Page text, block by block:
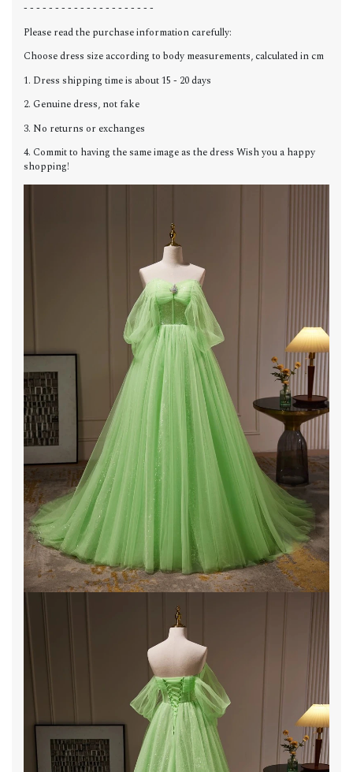
- - - - - - - - - - - - - - - - - - - - -
Please read the purchase information carefully:
Choose dress size according to body measurements, calculated in cm
1. Dress shipping time is about 15 - 20 days
2. Genuine dress, not fake
3. No returns or exchanges
4. Commit to having the same image as the dress Wish you a happy
shopping!